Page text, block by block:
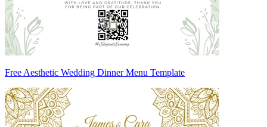
Free Aesthetic Wedding Dinner Menu Template